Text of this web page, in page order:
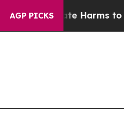
AGP PICKS
to Abate Harms to Youth